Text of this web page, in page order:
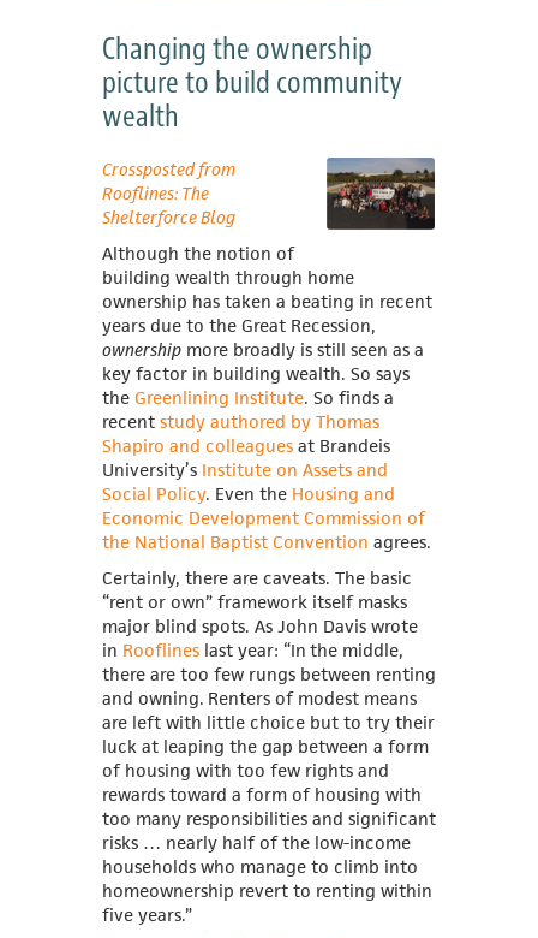
Changing the ownership
picture to build community
wealth
Crossposted from
Rooflines: The
Shelterforce Blog
Although the notion of
building wealth through home
ownership has taken a beating in recent
years due to the Great Recession,
ownership more broadly is still seen as a
key factor in building wealth. So says
the Greenlining Institute. So finds a
recent study authored by Thomas
Shapiro and colleagues at Brandeis
University’s Institute on Assets and
Social Policy. Even the Housing and
Economic Development Commission of
the National Baptist Convention agrees.
Certainly, there are caveats. The basic
“rent or own” framework itself masks
major blind spots. As John Davis wrote
in Rooflines last year: “In the middle,
there are too few rungs between renting
and owning. Renters of modest means
are left with little choice but to try their
luck at leaping the gap between a form
of housing with too few rights and
rewards toward a form of housing with
too many responsibilities and significant
risks … nearly half of the low-income
households who manage to climb into
homeownership revert to renting within
five years.”